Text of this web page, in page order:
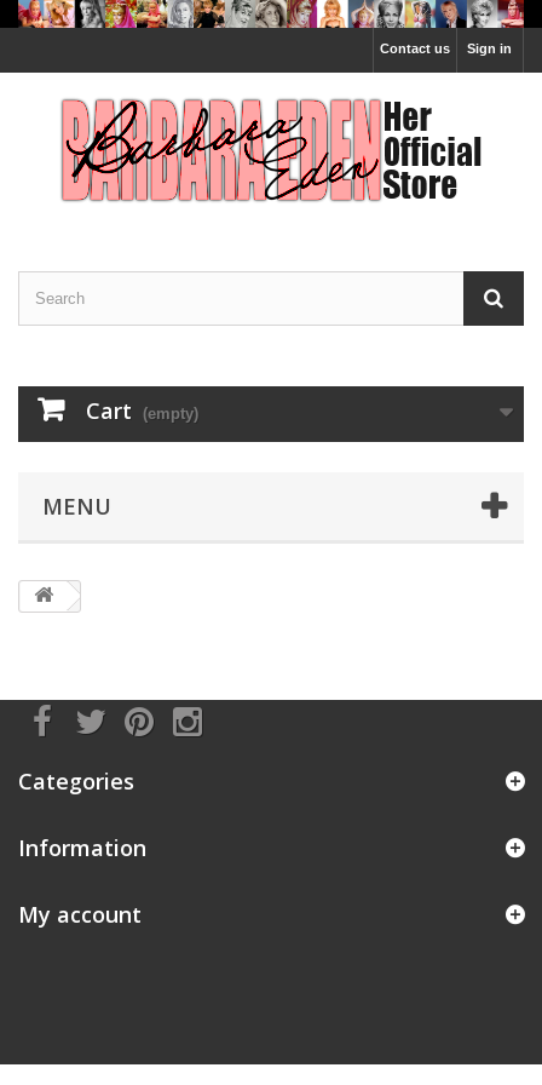
Sign in
Contact us
Cart (empty)
MENU
Categories
Information
My account